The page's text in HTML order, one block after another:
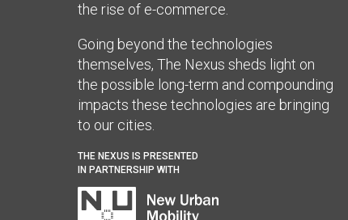
the rise of e-commerce.
Going beyond the technologies
themselves, The Nexus sheds light on
the possible long-term and compounding
impacts these technologies are bringing
to our cities.
THE NEXUS IS PRESENTED
IN PARTNERSHIP WITH